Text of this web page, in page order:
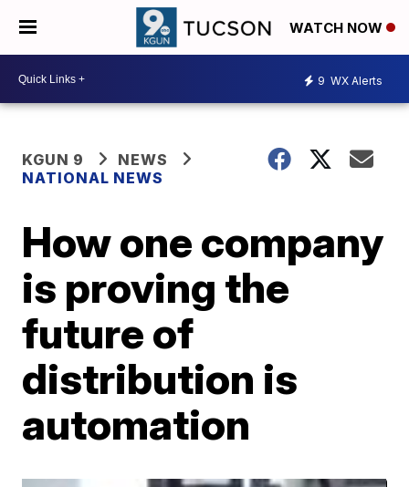
WATCH NOW
9 WX Alerts
KGUN 9
NEWS
NATIONAL NEWS
How one company
is proving the
future of
distribution is
automation